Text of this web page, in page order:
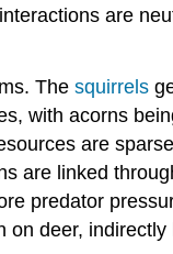
are
The squirrels
with acorns
are
are linked
predator
deer,